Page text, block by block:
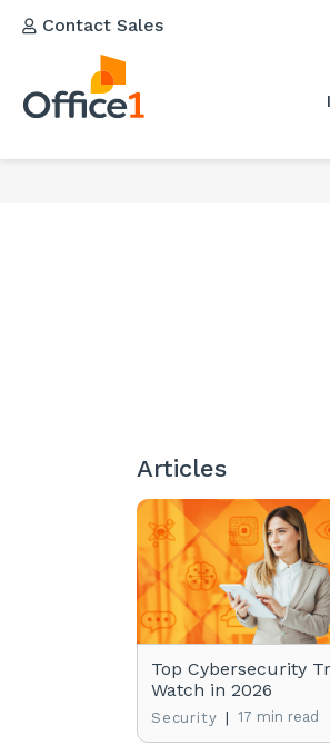
Contact Sales
Articles
Top Cybersecurity
Watch in 2026
Security | 17 min read